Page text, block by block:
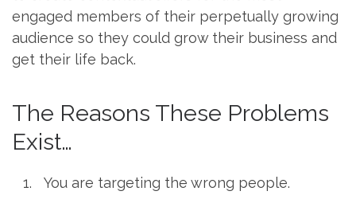
engaged members of their perpetually growing
audience so they could grow their business and
get their life back.
The Reasons These Problems
Exist…
You are targeting the wrong people.